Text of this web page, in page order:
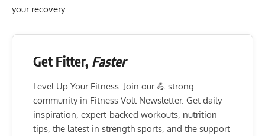
your recovery.
Get Fitter, Faster
Level Up Your Fitness: Join our 💪 strong
community in Fitness Volt Newsletter. Get daily
inspiration, expert-backed workouts, nutrition
tips, the latest in strength sports, and the support